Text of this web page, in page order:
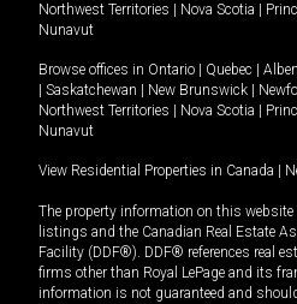
Northwest Territories
Nova Scotia
Nunavut
Browse offices in Ontario Quebec
Saskatchewan New Brunswick
Northwest Territories
Nova Scotia
Nunavut
View Residential Properties in Canada
The property information on this website
listings and the Canadian Real Estate
Facility (DDF®). DDF® references real
firms other than Royal LePage and its
information is not guaranteed and